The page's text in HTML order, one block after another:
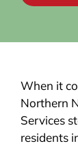
When it
Northern
Services
residents